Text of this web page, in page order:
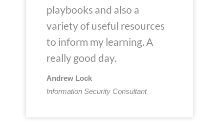
playbooks and also a
variety of useful resources
to inform my learning. A
really good day.
Andrew Lock
Information Security Consultant